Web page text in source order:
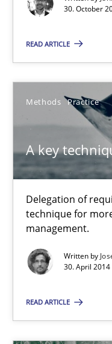
30. October
READ ARTICLE
Methods Practice
A key
Delegation of
technique for
management.
Written by
30. April 2014
READ ARTICLE
9 minutes
Sharing My Doubts
When shall does not
Opinions